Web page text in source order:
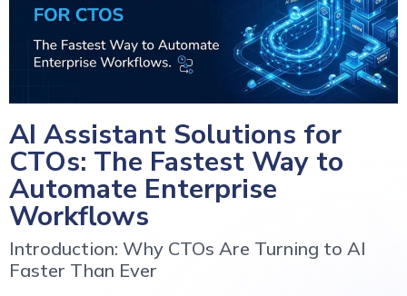
AI Assistant Solutions for
CTOs: The Fastest Way to
Automate Enterprise
Workflows
Introduction: Why CTOs Are Turning to AI
Faster Than Ever